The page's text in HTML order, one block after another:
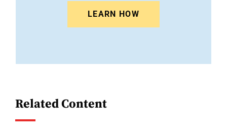
LEARN HOW
Related Content